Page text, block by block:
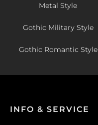
Metal Style
Gothic Military Style
Gothic Romantic Style
INFO & SERVICE